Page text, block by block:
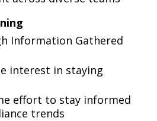
Information Gathered
interest in staying
effort to stay informed
trends